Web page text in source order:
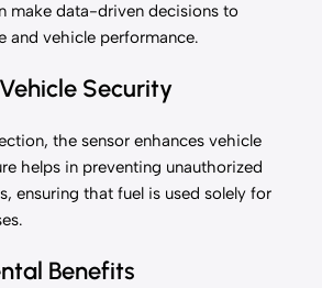
make data-driven decisions to
and vehicle performance.
Security
the sensor enhances vehicle
helps in preventing unauthorized
ensuring that fuel is used solely for
Benefits